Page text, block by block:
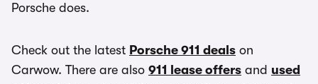
Porsche does.
Check out the latest Porsche 911 deals on
Carwow. There are also 911 lease offers and used